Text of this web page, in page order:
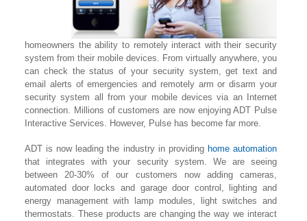
homeowners the ability to remotely interact with their security
system from their mobile devices. From virtually anywhere, you
can check the status of your security system, get text and
email alerts of emergencies and remotely arm or disarm your
security system all from your mobile devices via an Internet
connection. Millions of customers are now enjoying ADT Pulse
Interactive Services. However, Pulse has become far more.
ADT is now leading the industry in providing home automation
that integrates with your security system. We are seeing
between 20-30% of our customers now adding cameras,
automated door locks and garage door control, lighting and
energy management with lamp modules, light switches and
thermostats. These products are changing the way we interact